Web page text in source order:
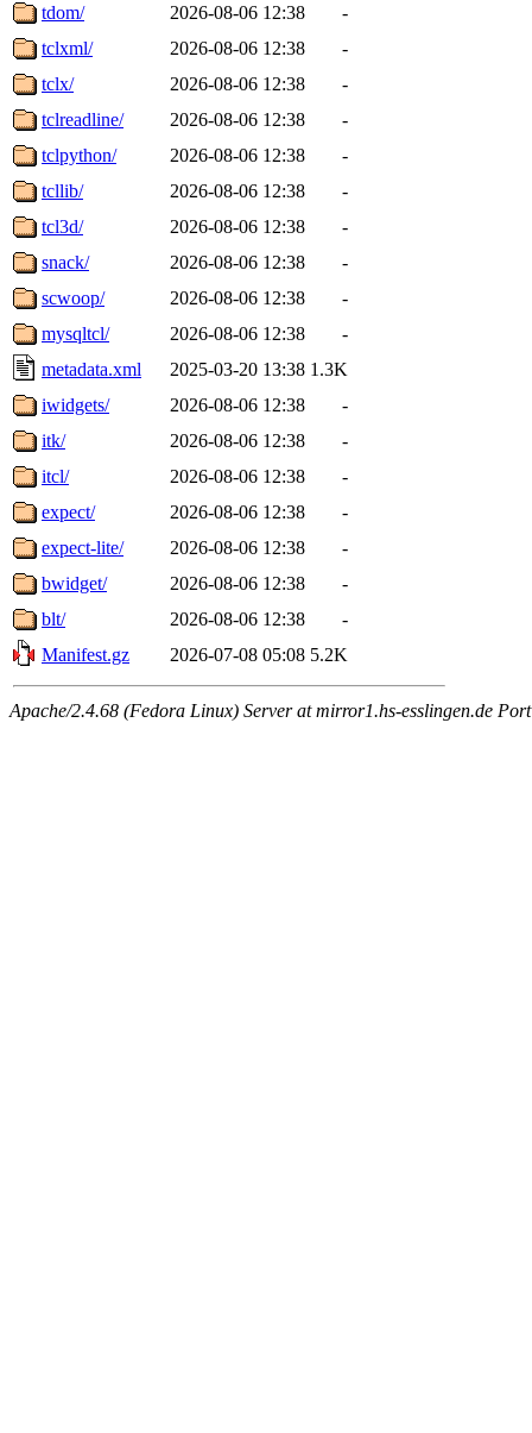
tdom/
2026-08-06 12:38
-
tclxml/
2026-08-06 12:38
-
tclx/
2026-08-06 12:38
-
tclreadline/
2026-08-06 12:38
-
tclpython/
2026-08-06 12:38
-
tcllib/
2026-08-06 12:38
-
tcl3d/
2026-08-06 12:38
-
snack/
2026-08-06 12:38
-
scwoop/
2026-08-06 12:38
-
mysqltcl/
2026-08-06 12:38
-
metadata.xml
2025-03-20 13:38 1.3K
iwidgets/
2026-08-06 12:38
-
itk/
2026-08-06 12:38
-
itcl/
2026-08-06 12:38
-
expect/
2026-08-06 12:38
-
expect-lite/
2026-08-06 12:38
-
bwidget/
2026-08-06 12:38
-
blt/
2026-08-06 12:38
-
Manifest.gz
2026-07-08 05:08 5.2K
Apache/2.4.68 (Fedora Linux) Server at mirror1.hs-esslingen.de